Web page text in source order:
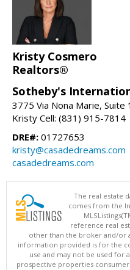
Kristy Cosmero
Realtors®
Sotheby's
3775 Via Nona Marie, Suite
Kristy Cell: (831) 915-7814
DRE#: 01727653
kristy@casadedreams.com
casadedreams.com
The real estate
comes from the
reference real
other than the broker and/or
information provided is for the
use and may not be used for
prospective properties